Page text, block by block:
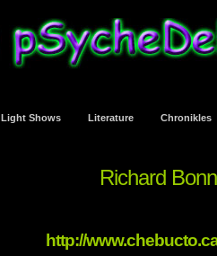
Light Shows Literature Chronikles
Richard
http://